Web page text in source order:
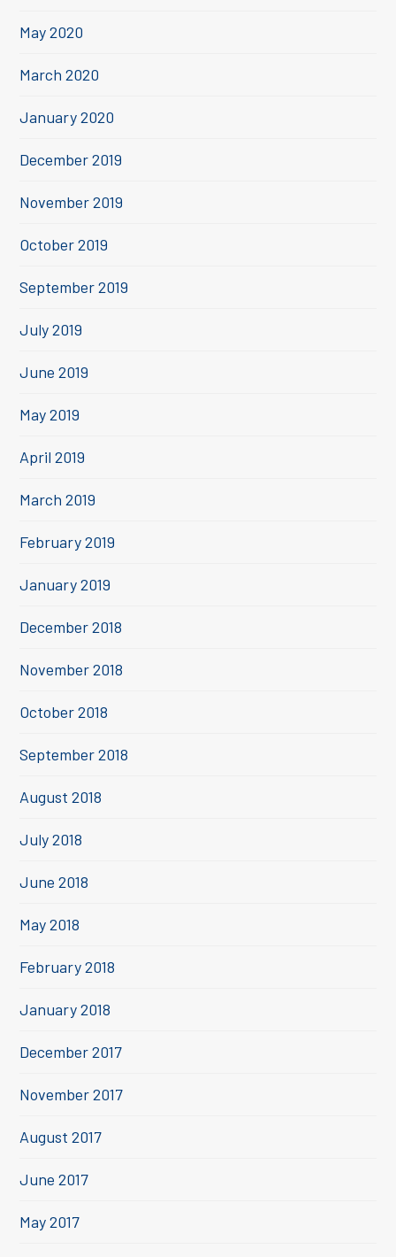
May 2020
March 2020
January 2020
December 2019
November 2019
October 2019
September 2019
July 2019
June 2019
May 2019
April 2019
March 2019
February 2019
January 2019
December 2018
November 2018
October 2018
September 2018
August 2018
July 2018
June 2018
May 2018
February 2018
January 2018
December 2017
November 2017
August 2017
June 2017
May 2017